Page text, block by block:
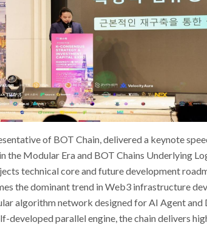
of BOT Chain, delivered a keynote
the Modular Era and BOT Chains Underlying
technical core and future development
the dominant trend in Web3 infrastructure
algorithm network designed for AI Agent
developed parallel engine, the chain delivers